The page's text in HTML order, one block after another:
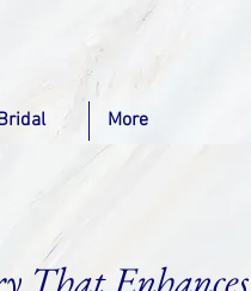
More